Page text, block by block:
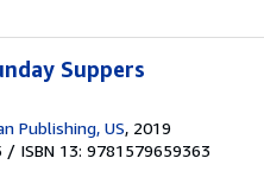
Suppers
Publishing, US, 2019
/ ISBN 13: 9781579659363